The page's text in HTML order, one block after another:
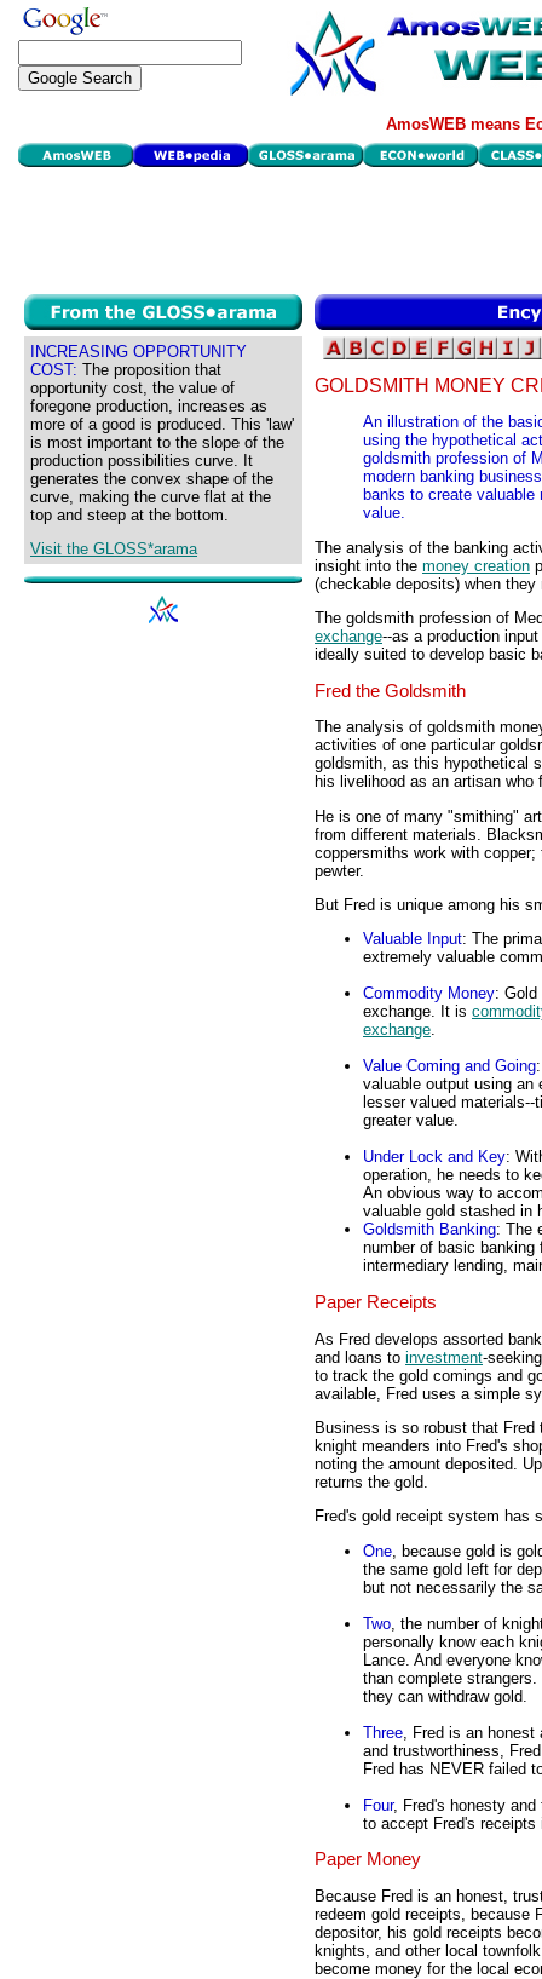
AmosWEB means
INCREASING OPPORTUNITY
COST: The proposition that
opportunity cost, the value of
foregone production, increases as
more of a good is produced. This 'law'
is most important to the slope of the
production possibilities curve. It
generates the convex shape of the
curve, making the curve flat at the
top and steep at the bottom.
Visit the GLOSS*arama
GOLDSMITH MONEY
An illustration of the
using the hypothetical
goldsmith profession of
modern banking
banks to create
value.
The analysis of the banking
insight into the money creation
(checkable deposits) when
The goldsmith profession of
exchange--as a production
ideally suited to develop basic
Fred the Goldsmith
The analysis of goldsmith
activities of one particular
goldsmith, as this hypothetical
his livelihood as an artisan
He is one of many "smithing"
from different materials.
coppersmiths work with
pewter.
But Fred is unique among his
Valuable Input: The
extremely valuable
Commodity Money: Gold
exchange. It is
exchange.
Value Coming and Going
valuable output using an
lesser valued
greater value.
Under Lock and Key:
operation, he needs to
An obvious way to
valuable gold stashed in
Goldsmith Banking: The
number of basic
intermediary lending,
Paper Receipts
As Fred develops assorted
and loans to investment-
to track the gold comings and
available, Fred uses a simple
Business is so robust that
knight meanders into Fred's
noting the amount deposited.
returns the gold.
Fred's gold receipt system has
One , because gold is
the same gold left for
but not necessarily the
Two , the number of
personally know each
Lance. And everyone
than complete
they can withdraw gold.
Three , Fred is an
and trustworthiness,
Fred has NEVER failed
Four, Fred's honesty
to accept Fred's
Paper Money
Because Fred is an honest,
redeem gold receipts, because
depositor, his gold receipts
knights, and other local
become money for the local